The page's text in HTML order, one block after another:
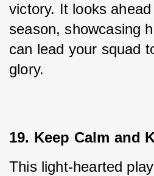
victory. It looks
season, showcasing
can lead your squad
glory.
19. Keep Calm and
This light-hearted